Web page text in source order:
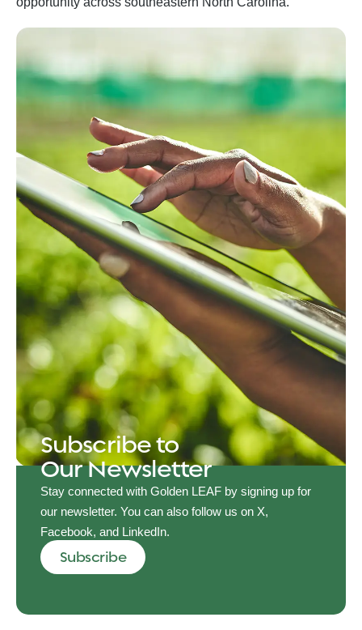
Subscribe to
Our Newsletter
Stay connected with Golden LEAF by signing up for
our newsletter. You can also follow us on X,
Facebook, and LinkedIn.
Subscribe